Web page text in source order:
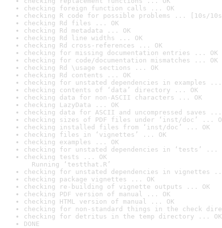
checking foreign function calls ... OK
checking R code for possible problems ... [10s/
checking Rd files ... OK
checking Rd metadata ... OK
checking Rd line widths ... OK
checking Rd cross-references ... OK
checking for missing documentation entries ... OK
checking for code/documentation mismatches ... OK
checking Rd \usage sections ... OK
checking Rd contents ... OK
checking for unstated dependencies in examples ...
checking contents of ‘data’ directory ... OK
checking data for non-ASCII characters ... OK
checking LazyData ... OK
checking data for ASCII and uncompressed saves ...
checking sizes of PDF files under ‘inst/doc’ ...
checking installed files from ‘inst/doc’ ... OK
checking files in ‘vignettes’ ... OK
checking examples ... OK
checking for unstated dependencies in ‘tests’ ...
checking tests ... OK
Running ‘testthat.R’
checking for unstated dependencies in vignettes
checking package vignettes ... OK
checking re-building of vignette outputs ... OK
checking PDF version of manual ... OK
checking HTML version of manual ... OK
checking for non-standard things in the check
checking for detritus in the temp directory ... OK
DONE